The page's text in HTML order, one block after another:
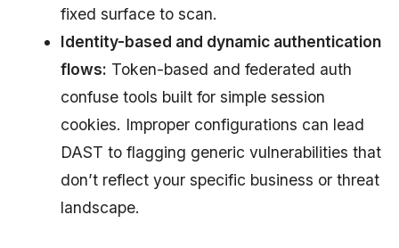
fixed surface to scan.
Identity-based and dynamic authentication
flows: Token-based and federated auth
confuse tools built for simple session
cookies. Improper configurations can lead
DAST to flagging generic vulnerabilities that
don’t reflect your specific business or threat
landscape.